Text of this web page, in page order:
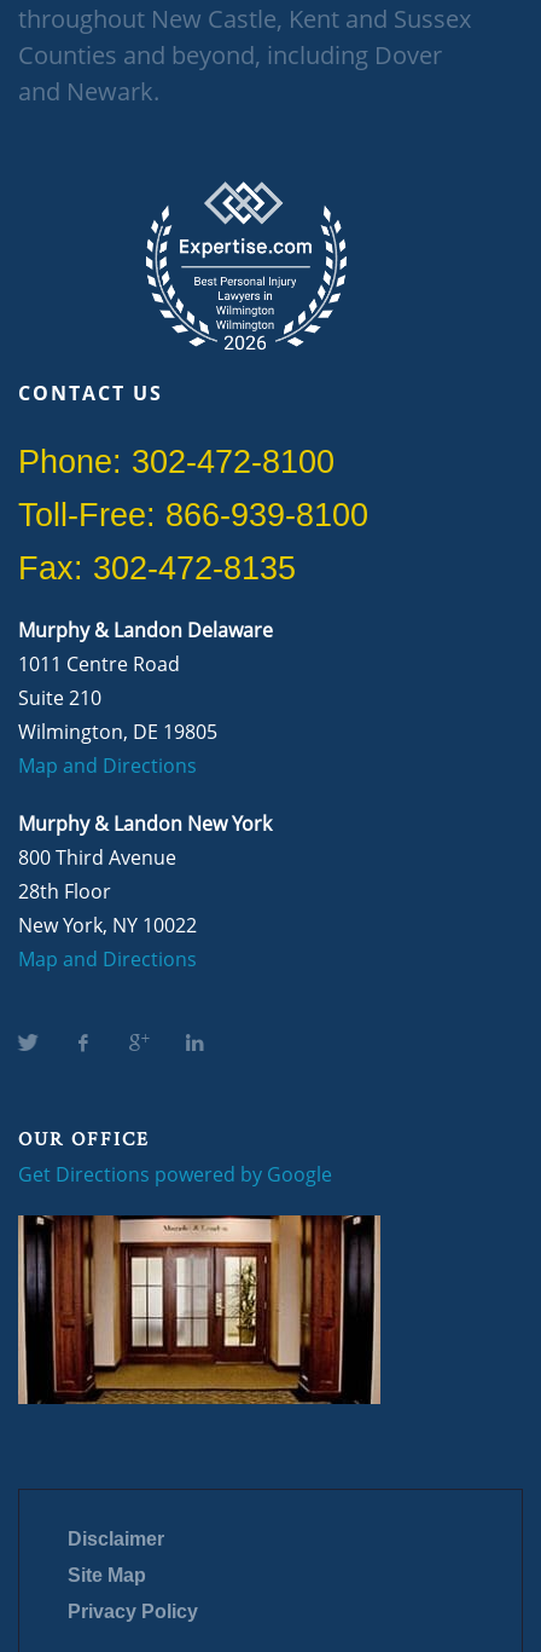
throughout New Castle, Kent and Sussex
Counties and beyond, including Dover
and Newark.
CONTACT US
Phone: 302-472-8100
Toll-Free: 866-939-8100
Fax: 302-472-8135
Murphy & Landon Delaware
1011 Centre Road
Suite 210
Wilmington, DE 19805
Map and Directions
Murphy & Landon New York
800 Third Avenue
28th Floor
New York, NY 10022
Map and Directions
OUR OFFICE
Get Directions powered by Google
Disclaimer
Site Map
Privacy Policy